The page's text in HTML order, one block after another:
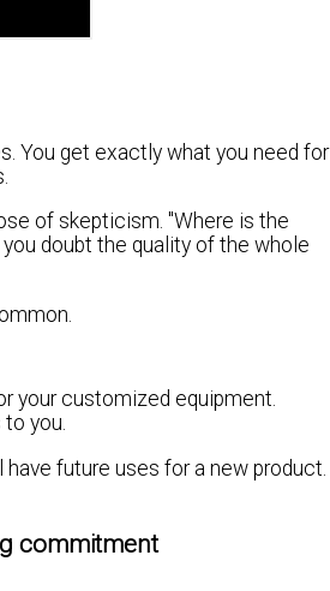
You get exactly what you need for
of skepticism. "Where is the
doubt the quality of the whole
your customized equipment.
you.
future uses for a new product.
commitment